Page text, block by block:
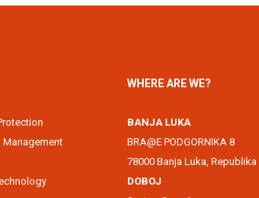
Management
WHERE ARE WE?
BANJA LUKA
BRA@E PODGORNIKA 8
78000 Banja Luka, Republika
DOBOJ